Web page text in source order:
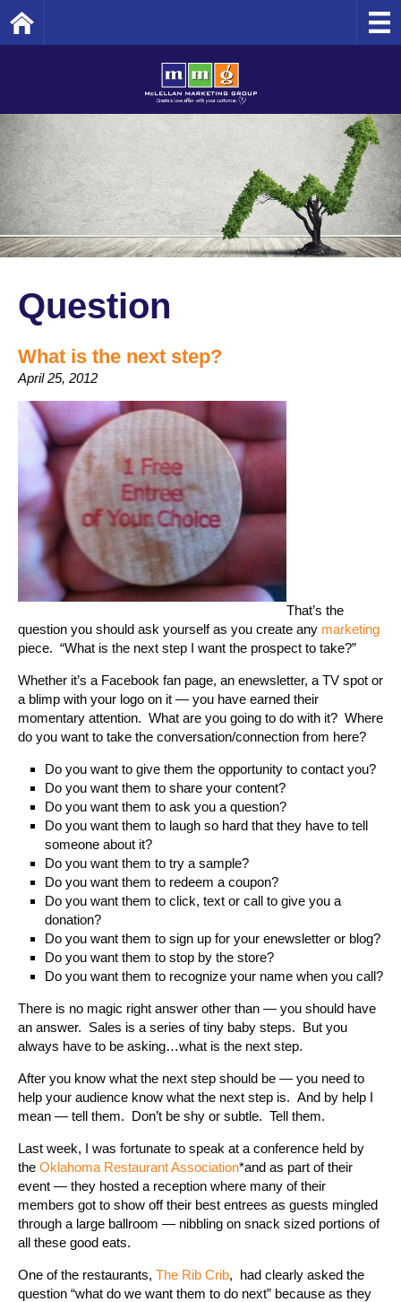
Question
What is the next step?
April 25, 2012
That’s the
question you should ask yourself as you create any marketing
piece. “What is the next step I want the prospect to take?”
Whether it’s a Facebook fan page, an enewsletter, a TV spot or
a blimp with your logo on it — you have earned their
momentary attention. What are you going to do with it? Where
do you want to take the conversation/connection from here?
Do you want to give them the opportunity to contact you?
Do you want them to share your content?
Do you want them to ask you a question?
Do you want them to laugh so hard that they have to tell
someone about it?
Do you want them to try a sample?
Do you want them to redeem a coupon?
Do you want them to click, text or call to give you a
donation?
Do you want them to sign up for your enewsletter or blog?
Do you want them to stop by the store?
Do you want them to recognize your name when you call?
There is no magic right answer other than — you should have
an answer. Sales is a series of tiny baby steps. But you
always have to be asking…what is the next step.
After you know what the next step should be — you need to
help your audience know what the next step is. And by help I
mean — tell them. Don’t be shy or subtle. Tell them.
Last week, I was fortunate to speak at a conference held by
the Oklahoma Restaurant Association*and as part of their
event — they hosted a reception where many of their
members got to show off their best entrees as guests mingled
through a large ballroom — nibbling on snack sized portions of
all these good eats.
One of the restaurants, The Rib Crib, had clearly asked the
question “what do we want them to do next” because as they